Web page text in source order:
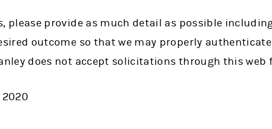
please provide as much detail as possible
outcome so that we may properly
does not accept solicitations through this web
2020